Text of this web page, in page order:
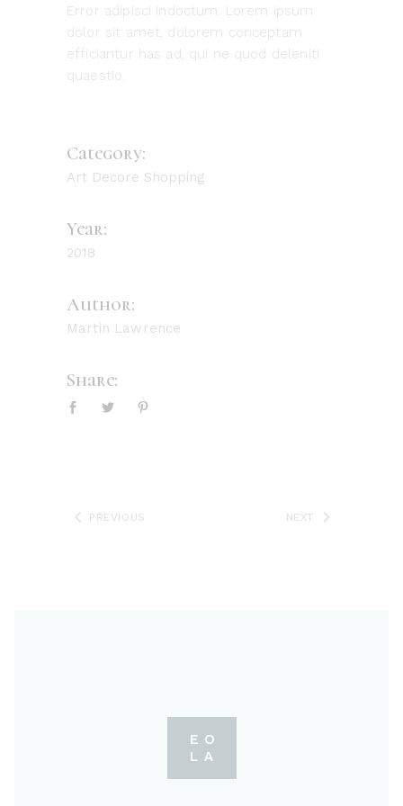
Error adipisci indoctum. Lorem ipsum
dolor sit amet, dolorem conceptam
efficiantur has ad, qui ne quod deleniti
quaestio.
Category:
Art Decore Shopping
Year:
2018
Author:
Martin Lawrence
Share:
PREVIOUS NEXT